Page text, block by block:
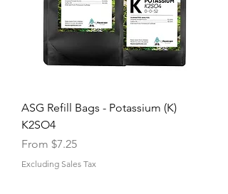
ASG Refill Bags - Potassium (K)
K2SO4
From $7.25
Sale Price
Excluding Sales Tax